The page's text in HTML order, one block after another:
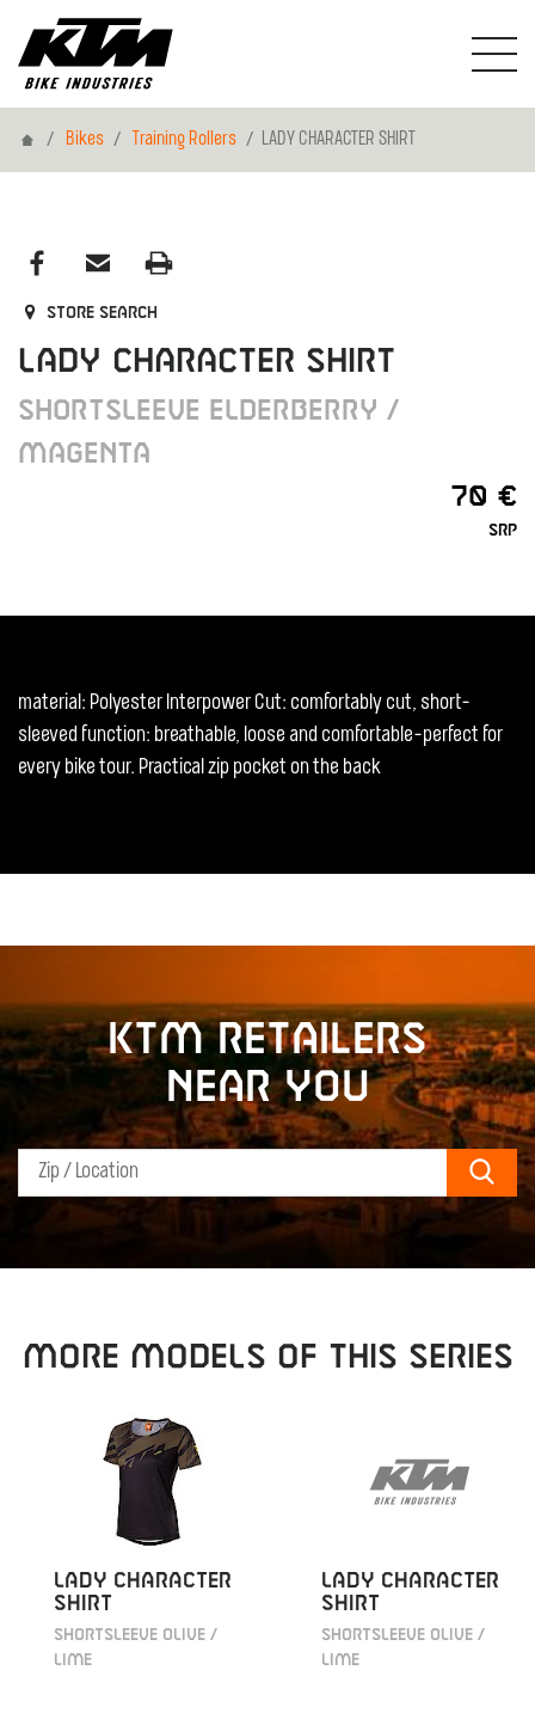
HomeBikes Training Rollers LADY CHARACTER SHIRT
Store search
LADY CHARACTER SHIRT
SHORTSLEEVE ELDERBERRY /
MAGENTA
70 €
SRP
material: Polyester Interpower Cut: comfortably cut, short-
sleeved function: breathable, loose and comfortable-perfect for
every bike tour. Practical zip pocket on the back
KTM retailers
near you
MORE MODELS OF THIS SERIES
LADY CHARACTER
SHIRT
SHORTSLEEVE OLIVE /
LIME
LADY CHARACTER
SHIRT
SHORTSLEEVE OLIVE /
LIME